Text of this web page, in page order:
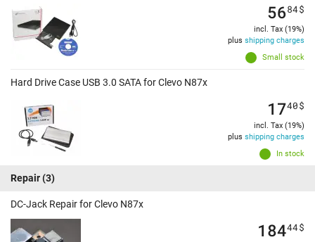
Small stock
5684$
incl. Tax (19%)
plus shipping charges
Hard Drive Case USB 3.0 SATA for Clevo N87x
In stock
1740$
incl. Tax (19%)
plus shipping charges
Repair(3)
DC-Jack Repair for Clevo N87x
18444$